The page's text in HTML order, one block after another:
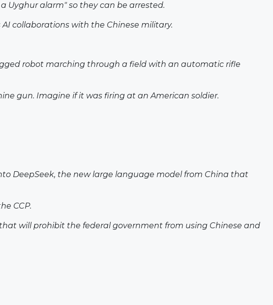
Uyghur alarm" so they can be arrested.
collaborations with the Chinese military.
robot marching through a field with an automatic rifle
gun. Imagine if it was firing at an American soldier.
DeepSeek, the new large language model from China that
CCP.
will prohibit the federal government from using Chinese and